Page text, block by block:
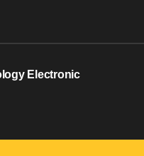
Electronic